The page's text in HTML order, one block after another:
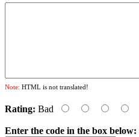
Note: HTML is not translated!
Rating: Bad
Enter the code in the box below: